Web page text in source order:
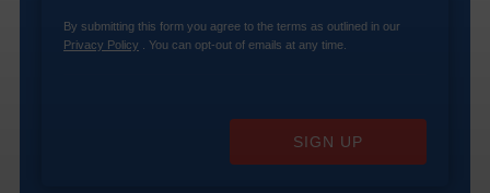
By submitting this form you agree to the terms as outlined in our
Privacy Policy . You can opt-out of emails at any time.
SIGN UP